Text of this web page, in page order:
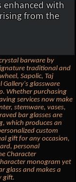
enhanced with
from the
barware by
traditional and
Sapolic, Taj
Gallery's glassware
Whether purchasing
services now make
stemware, vases,
bar glasses are
which produces an
custom
gift for any occasion,
personal
Character
monogram yet
glass and makes a
gift.